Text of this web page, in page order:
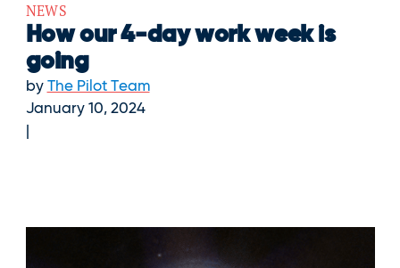
NEWS
How our 4-day work week is
going
by The Pilot Team
January 10, 2024